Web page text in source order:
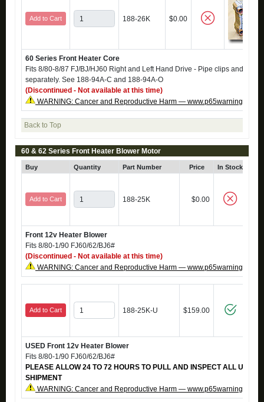
Add to Cart 188-26K $0.00
60 Series Front Heater Core
Fits 8/80-8/87 FJ/BJ/HJ60 Right and Left Hand Drive - Pipe clips and O-
separately. See 188-94A-C and 188-94A-O
(Discontinued - Not available at this time)
WARNING: Cancer and Reproductive Harm —
Back to Top
60 & 62 Series Front Heater Blower Motor
Buy Quantity Part Number Price In Stock
Add to Cart 188-25K $0.00
Front 12v Heater Blower
Fits 8/80-1/90 FJ60/62/BJ6#
(Discontinued - Not available at this time)
WARNING: Cancer and Reproductive Harm —
Add to Cart 188-25K-U $159.00
USED Front 12v Heater Blower
Fits 8/80-1/90 FJ60/62/BJ6#
PLEASE ALLOW 24 TO 72 HOURS TO PULL AND INSPECT ALL USED
SHIPMENT
WARNING: Cancer and Reproductive Harm —